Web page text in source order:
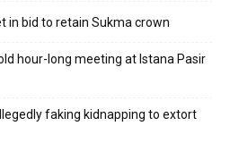
in bid to retain Sukma crown
hour-long meeting at Istana Pasir
faking kidnapping to extort